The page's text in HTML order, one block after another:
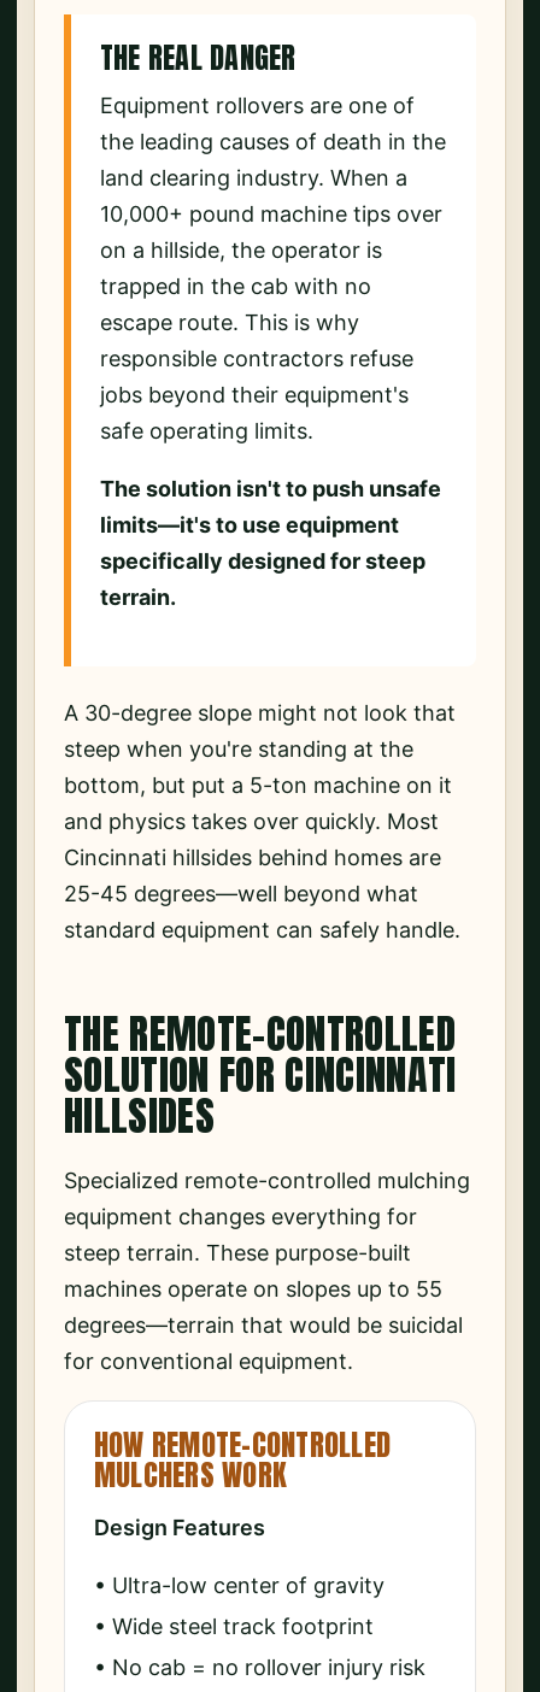
THE REAL DANGER
Equipment rollovers are one of
the leading causes of death in the
land clearing industry. When a
10,000+ pound machine tips over
on a hillside, the operator is
trapped in the cab with no
escape route. This is why
responsible contractors refuse
jobs beyond their equipment's
safe operating limits.
The solution isn't to push unsafe
limits—it's to use equipment
specifically designed for steep
terrain.
A 30-degree slope might not look that
steep when you're standing at the
bottom, but put a 5-ton machine on it
and physics takes over quickly. Most
Cincinnati hillsides behind homes are
25-45 degrees—well beyond what
standard equipment can safely handle.
THE REMOTE-CONTROLLED
SOLUTION FOR CINCINNATI
HILLSIDES
Specialized remote-controlled mulching
equipment changes everything for
steep terrain. These purpose-built
machines operate on slopes up to 55
degrees—terrain that would be suicidal
for conventional equipment.
HOW REMOTE-CONTROLLED
MULCHERS WORK
Design Features
• Ultra-low center of gravity
• Wide steel track footprint
• No cab = no rollover injury risk